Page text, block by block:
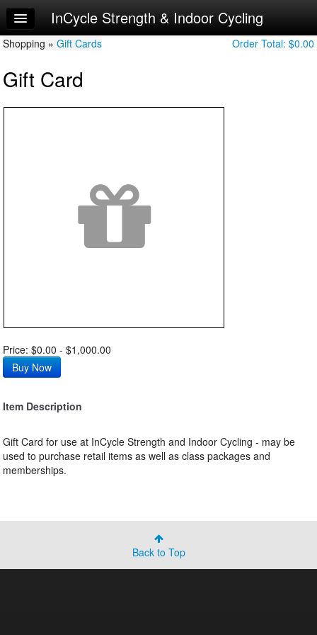
Home
Log In
Calendar
InCycle Strength & Indoor Cycling
Order Total: $0.00
Shopping » Gift Cards
Gift Card
Price: $0.00 - $1,000.00
Item Description
Gift Card for use at InCycle Strength and Indoor Cycling - may be
used to purchase retail items as well as class packages and
memberships.
Back to Top